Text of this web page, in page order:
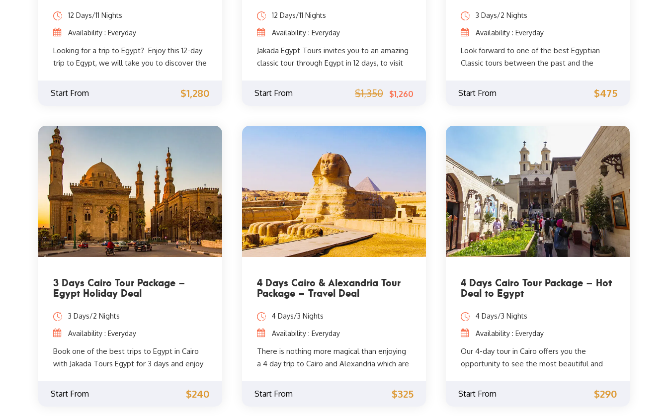
12 Days/11 Nights
Availability : Everyday
Looking for a trip to Egypt? Enjoy this 12-day
trip to Egypt, we will take you to discover the
cruise to Luxor and Aswan. The beginning will
be in Cairo, where you can discover one of
of the Seven Wonders of the Ancient World,
the Great Pyramids of Giza. You will also visit
the Egyptian Museum, where you will be able
to see the most famous ancient Egyptian
treasures discovered and many ancient
Egyptian mummies. Then go on a trip to
Luxor and Aswan, where you will discover the
most famous landmarks there while sailing
the Nile River, then you will move to Cairo
and then to Alexandria in an unforgettable
journey.
Start From $1,280
12 Days/11 Nights
Availability : Everyday
Jakada Egypt Tours invites you to an amazing
classic tour through Egypt in 12 days, to visit
Pyramids and the Sphinx, the Egyptian
Museum, and the Eastern Khan El Khalili
important and most beautiful monuments of
Queens, Temple of Haba, Temple of the
Queen Pharaoh Hatshepsut, Luxor Temple,
Karnak Temple, and other wonders of ancient
Egypt! Then you will move to Sharm El Shikh
where you can enjoy the golden sands and
sunshine of the Red Sea. Start your Egyptian
adventure now!
Start From $1,350 $1,260
3 Days/2 Nights
Availability : Everyday
Look forward to one of the best Egyptian
Classic tours between the past and the
the capital of Cairo and Luxor in Upper Egypt.
Start From $475
3 Days Cairo Tour Package –
Egypt Holiday Deal
3 Days/2 Nights
Availability : Everyday
Book one of the best trips to Egypt in Cairo
with Jakada Tours Egypt for 3 days and enjoy
pyramids of Giza, the great sphinx, Cairo
museum, Memphis, Saqqara, explore the
Start From $240
4 Days Cairo & Alexandria Tour
Package – Travel Deal
4 Days/3 Nights
Availability : Everyday
There is nothing more magical than enjoying
a 4 day trip to Cairo and Alexandria which are
Egypt. You will be accompanied by your
private Egyptologist guide to visit all the
Start From $325
4 Days Cairo Tour Package – Hot
Deal to Egypt
4 Days/3 Nights
Availability : Everyday
Our 4-day tour in Cairo offers you the
opportunity to see the most beautiful and
explore the fascinating Coptic and Islamic
Start From $290